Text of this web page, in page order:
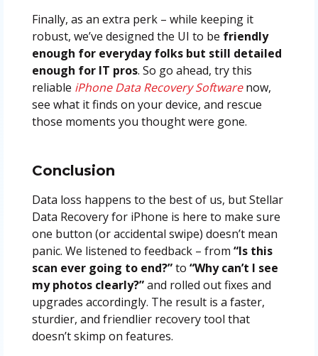
Finally, as an extra perk – while keeping it
robust, we’ve designed the UI to be friendly
enough for everyday folks but still detailed
enough for IT pros. So go ahead, try this
reliable iPhone Data Recovery Softwarenow,
see what it finds on your device, and rescue
those moments you thought were gone.
Conclusion
Data loss happens to the best of us, but Stellar
Data Recovery for iPhone is here to make sure
one button (or accidental swipe) doesn’t mean
panic. We listened to feedback – from “Is this
scan ever going to end?”to “Why can’t I see
my photos clearly?”and rolled out fixes and
upgrades accordingly. The result is a faster,
sturdier, and friendlier recovery tool that
doesn’t skimp on features.